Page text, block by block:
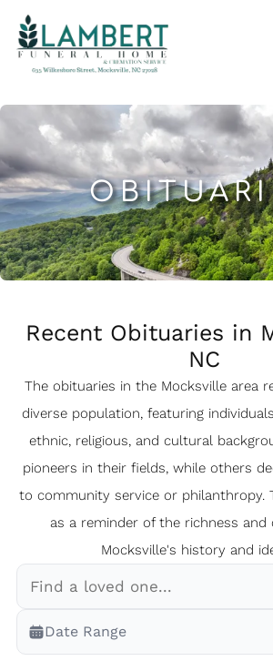
Recent Obituaries in
NC
The obituaries in the Mocksville area
diverse population, featuring
ethnic, religious, and cultural
pioneers in their fields, while others
to community service or philanthropy.
as a reminder of the richness and
Mocksville's history and
Veterans Only
Search Veteran Obituaries
Date Range